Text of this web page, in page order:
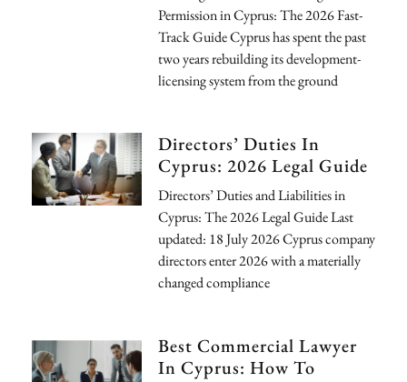
Permission in Cyprus: The 2026 Fast-
Track Guide Cyprus has spent the past
two years rebuilding its development-
licensing system from the ground
Directors’ Duties In
Cyprus: 2026 Legal Guide
Directors’ Duties and Liabilities in
Cyprus: The 2026 Legal Guide Last
updated: 18 July 2026 Cyprus company
directors enter 2026 with a materially
changed compliance
Best Commercial Lawyer
In Cyprus: How To